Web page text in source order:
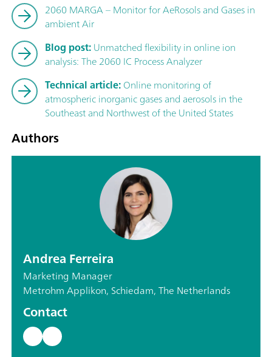
2060 MARGA – Monitor for AeRosols and Gases in
ambient Air
Blog post:Unmatched flexibility in online ion
analysis: The 2060 IC Process Analyzer
Technical article:Online monitoring of
atmospheric inorganic gases and aerosols in the
Southeast and Northwest of the United States
Authors
Andrea Ferreira
Marketing Manager
Metrohm Applikon, Schiedam, The Netherlands
Contact